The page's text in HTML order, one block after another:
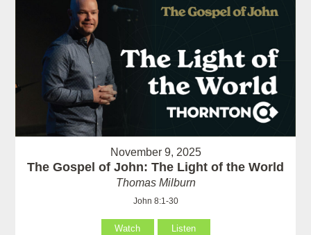
November 9, 2025
The Gospel of John: The Light of the World
Thomas Milburn
John 8:1-30
Watch Listen